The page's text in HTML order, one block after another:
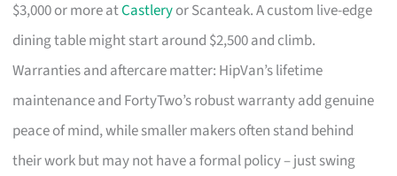
$3,000 or more atCastleryor Scanteak. A custom live-edge
dining table might start around $2,500 and climb.
Warranties and aftercare matter: HipVan’s lifetime
maintenance and FortyTwo’s robust warranty add genuine
peace of mind, while smaller makers often stand behind
their work but may not have a formal policy – just swing